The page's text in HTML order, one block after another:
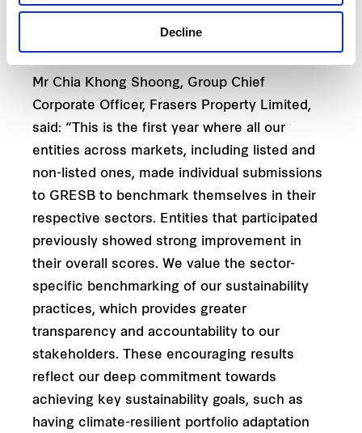
Decline
in Australia has maintained a 5 star rating
Mr Chia Khong Shoong, Group Chief
Corporate Officer, Frasers Property Limited,
said: “This is the first year where all our
entities across markets, including listed and
non-listed ones, made individual submissions
to GRESB to benchmark themselves in their
respective sectors. Entities that participated
previously showed strong improvement in
their overall scores. We value the sector-
specific benchmarking of our sustainability
practices, which provides greater
transparency and accountability to our
stakeholders. These encouraging results
reflect our deep commitment towards
achieving key sustainability goals, such as
having climate-resilient portfolio adaptation